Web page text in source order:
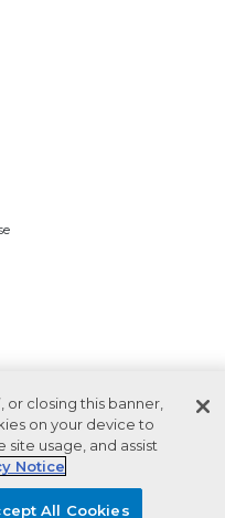
or closing this banner,
on your device to
site usage, and assist
Notice
All Cookies